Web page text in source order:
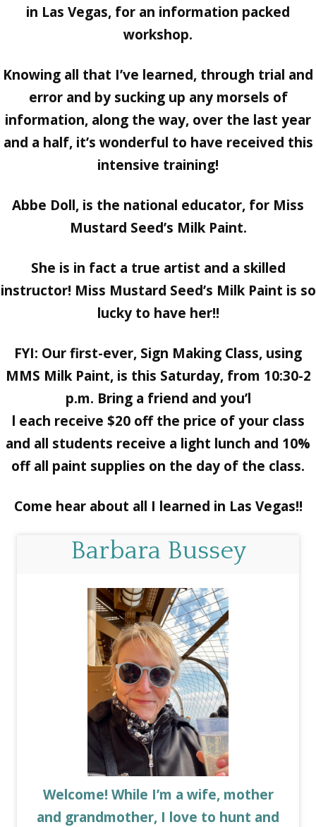
in Las Vegas, for an information packed
workshop.
Knowing all that I’ve learned, through trial and
error and by sucking up any morsels of
information, along the way, over the last year
and a half, it’s wonderful to have received this
intensive training!
Abbe Doll, is the national educator, for Miss
Mustard Seed’s Milk Paint.
She is in fact a true artist and a skilled
instructor! Miss Mustard Seed’s Milk Paint is so
lucky to have her!!
FYI: Our first-ever, Sign Making Class, using
MMS Milk Paint, is this Saturday, from 10:30-2
p.m. Bring a friend and you’l
l each receive $20 off the price of your class
and all students receive a light lunch and 10%
off all paint supplies on the day of the class.
Come hear about all I learned in Las Vegas!!
Barbara Bussey
Welcome! While I’m a wife, mother
and grandmother, I love to hunt and